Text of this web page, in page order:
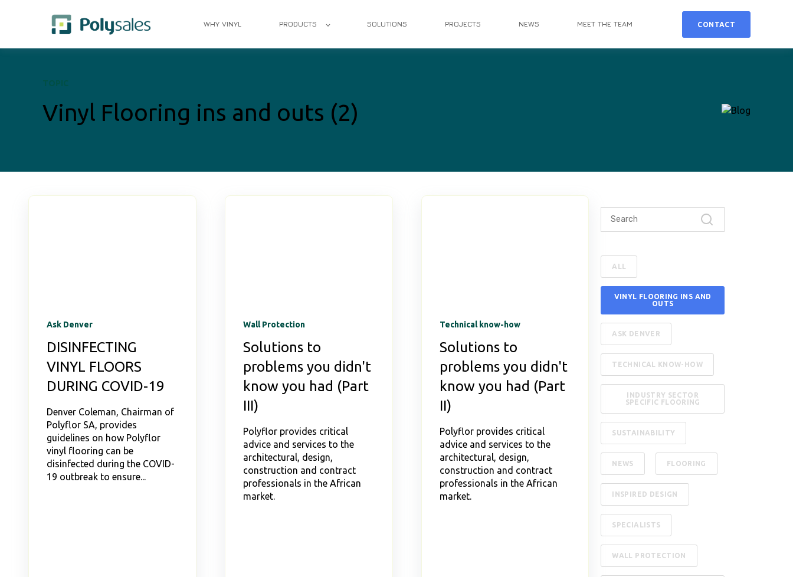
WHY VINYL PRODUCTS SOLUTIONS PROJECTS NEWS MEET THE TEAM CONTACT
TOPIC
Vinyl Flooring ins and outs (2)
Ask Denver
DISINFECTING
VINYL FLOORS
DURING COVID-19
Denver Coleman, Chairman of
Polyflor SA, provides
guidelines on how Polyflor
vinyl flooring can be
disinfected during the COVID-
19 outbreak to ensure...
Wall Protection
Solutions to
problems you didn't
know you had (Part
III)
Polyflor provides critical
advice and services to the
architectural, design,
construction and contract
professionals in the African
market.
Technical know-how
Solutions to
problems you didn't
know you had (Part
II)
Polyflor provides critical
advice and services to the
architectural, design,
construction and contract
professionals in the African
market.
ALL
VINYL FLOORING INS AND
OUTS
ASK DENVER
TECHNICAL KNOW-HOW
INDUSTRY SECTOR
SPECIFIC FLOORING
SUSTAINABILITY
NEWS FLOORING
INSPIRED DESIGN
SPECIALISTS
WALL PROTECTION